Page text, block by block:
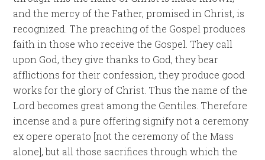
and the mercy of the Father, promised in Christ, is
recognized. The preaching of the Gospel produces
faith in those who receive the Gospel. They call
upon God, they give thanks to God, they bear
afflictions for their confession, they produce good
works for the glory of Christ. Thus the name of the
Lord becomes great among the Gentiles. Therefore
incense and a pure offering signify not a ceremony
ex opere operato [not the ceremony of the Mass
alone], but all those sacrifices through which the